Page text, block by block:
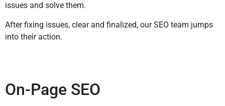
issues and solve them.
After fixing issues, clear and finalized, our SEO team jumps
into their action.
On-Page SEO